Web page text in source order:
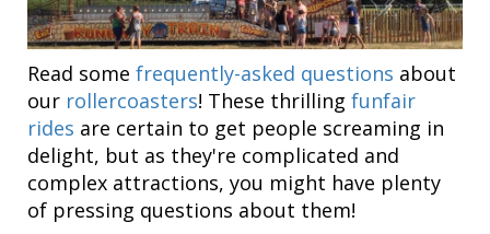
Read some frequently-asked questions about
our rollercoasters! These thrilling funfair
rides are certain to get people screaming in
delight, but as they're complicated and
complex attractions, you might have plenty
of pressing questions about them!